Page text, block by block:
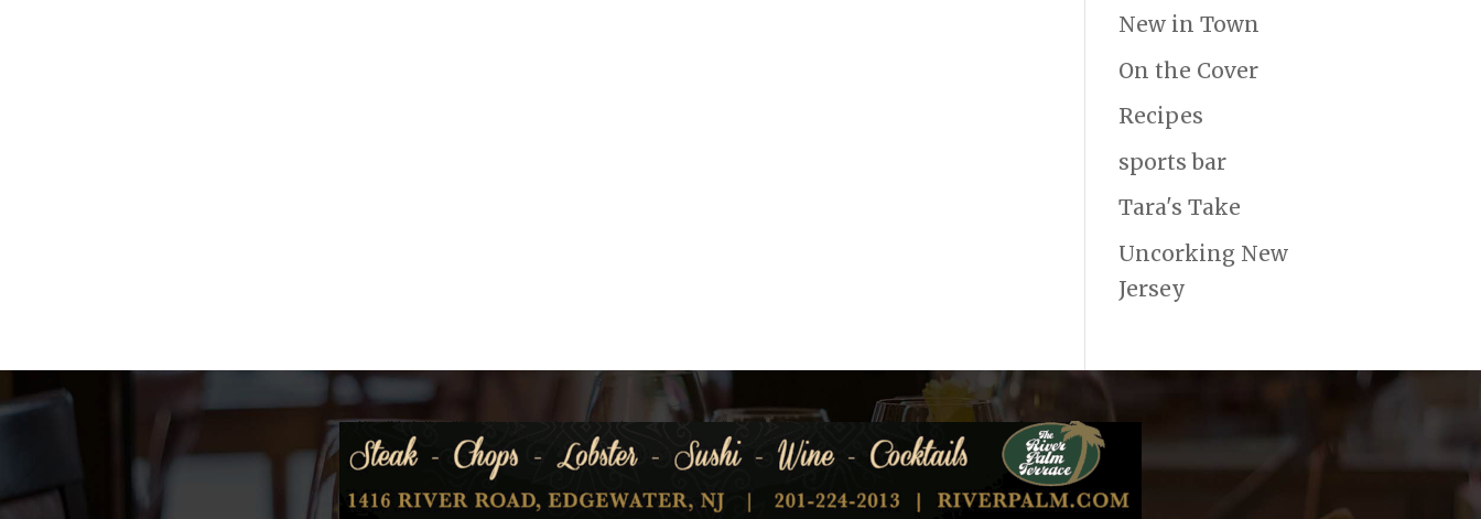
New in Town
On the Cover
Recipes
sports bar
Tara's Take
Uncorking New
Jersey